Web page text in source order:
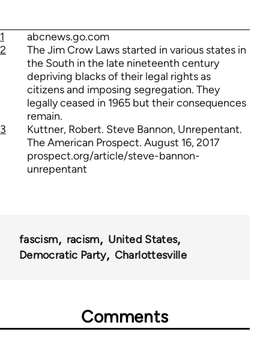
1
abcnews.go.com
2
The Jim Crow Laws started in various states in
the South in the late nineteenth century
depriving blacks of their legal rights as
citizens and imposing segregation. They
legally ceased in 1965 but their consequences
remain.
3
Kuttner, Robert. Steve Bannon, Unrepentant.
The American Prospect. August 16, 2017
prospect.org/article/steve-bannon-
unrepentant
fascism racism
United States
Democratic Party
Charlottesville
Comments